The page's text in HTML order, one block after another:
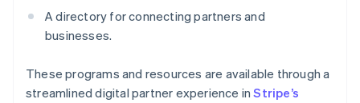
A directory for connecting partners and
businesses.
These programs and resources are available through a
streamlined digital partner experience inStripe’s
Slovakia
English
Slovenia
Spain
Español English